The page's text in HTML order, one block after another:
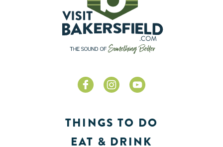
THINGS TO DO
EAT & DRINK